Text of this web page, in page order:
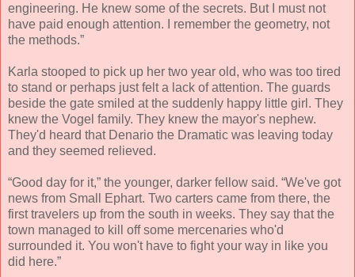
engineering. He knew some of the secrets. But I must not
have paid enough attention. I remember the geometry, not
the methods.”
Karla stooped to pick up her two year old, who was too tired
to stand or perhaps just felt a lack of attention. The guards
beside the gate smiled at the suddenly happy little girl. They
knew the Vogel family. They knew the mayor's nephew.
They'd heard that Denario the Dramatic was leaving today
and they seemed relieved.
“Good day for it,” the younger, darker fellow said. “We've got
news from Small Ephart. Two carters came from there, the
first travelers up from the south in weeks. They say that the
town managed to kill off some mercenaries who'd
surrounded it. You won't have to fight your way in like you
did here.”